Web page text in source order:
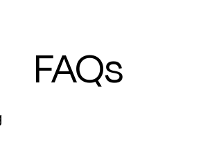
FAQs